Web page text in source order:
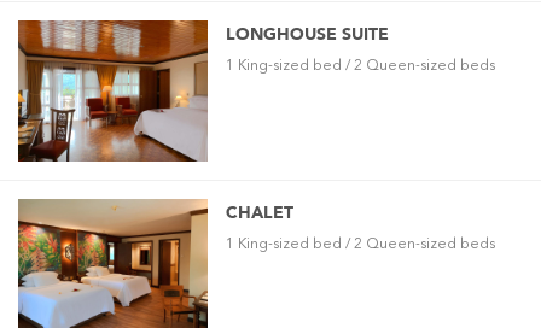
LONGHOUSE SUITE
1 King-sized bed / 2 Queen-sized beds
CHALET
1 King-sized bed / 2 Queen-sized beds